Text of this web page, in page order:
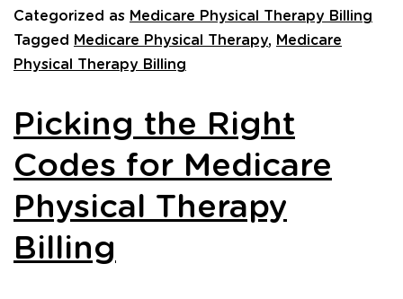
Categorized as Medicare Physical Therapy Billing
Tagged
Medicare Physical Therapy, Medicare
Physical Therapy Billing
Picking the Right
Codes for Medicare
Physical Therapy
Billing